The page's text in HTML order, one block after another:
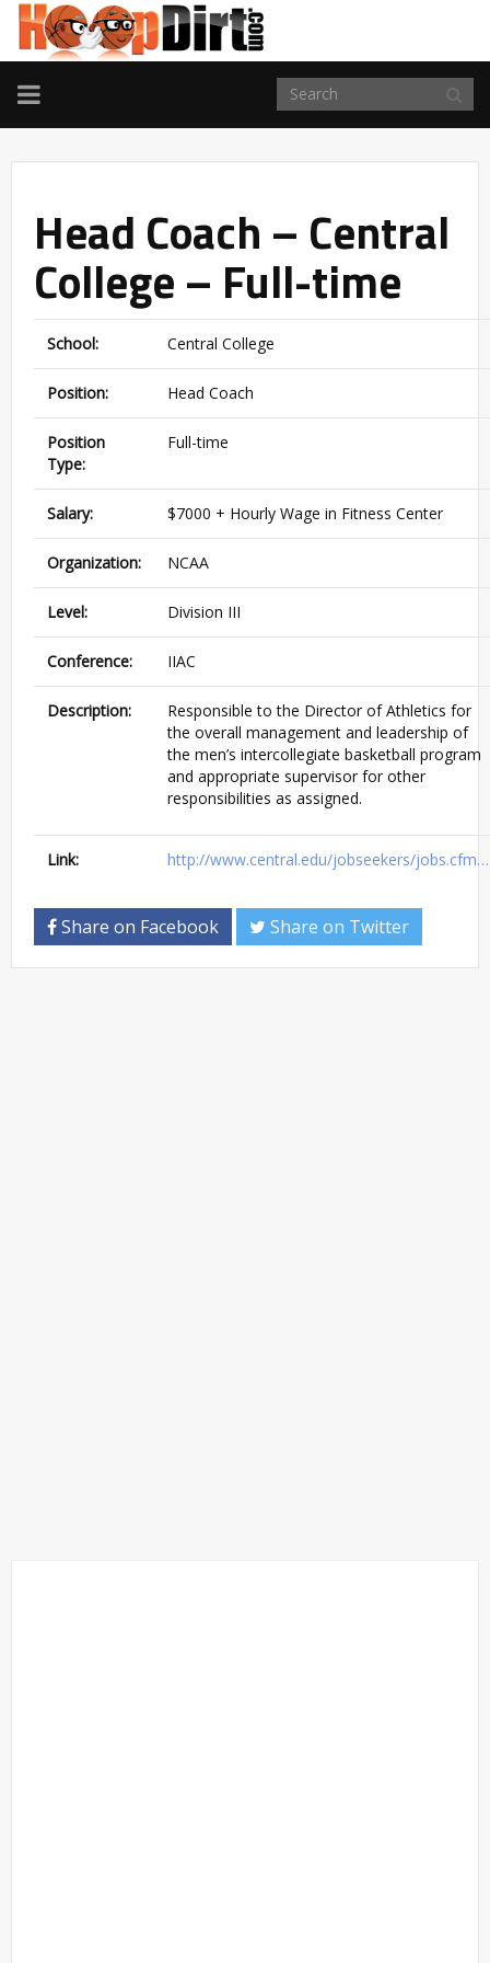
TOGGLE
NAVIGATION
Head Coach – Central
College – Full-time
School: Central College
Position: Head Coach
Position
Type:
Full-time
Salary: $7000 + Hourly Wage in Fitness Center
Organization: NCAA
Level: Division III
Conference: IIAC
Description:
Responsible to the Director of Athletics for
the overall management and leadership of
the men’s intercollegiate basketball program
and appropriate supervisor for other
responsibilities as assigned.
Link: http://www.central.edu/jobseekers/jobs.cfm…
Share on Facebook Share on Twitter